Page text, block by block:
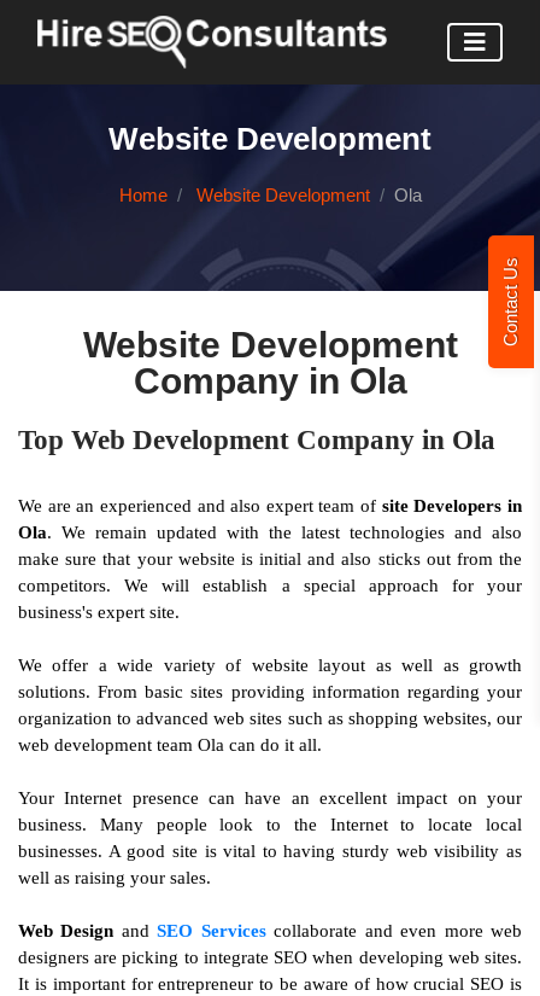
Contact Us
Website Development
Home Website Development Ola
Website Development
Company in Ola
Top Web Development Company in Ola
We are an experienced and also expert team of site Developers in
Ola. We remain updated with the latest technologies and also
make sure that your website is initial and also sticks out from the
competitors. We will establish a special approach for your
business's expert site.
We offer a wide variety of website layout as well as growth
solutions. From basic sites providing information regarding your
organization to advanced web sites such as shopping websites, our
web development team Ola can do it all.
Your Internet presence can have an excellent impact on your
business. Many people look to the Internet to locate local
businesses. A good site is vital to having sturdy web visibility as
well as raising your sales.
Web Design andSEO Servicescollaborate and even more web
designers are picking to integrate SEO when developing web sites.
It is important for entrepreneur to be aware of how crucial SEO is